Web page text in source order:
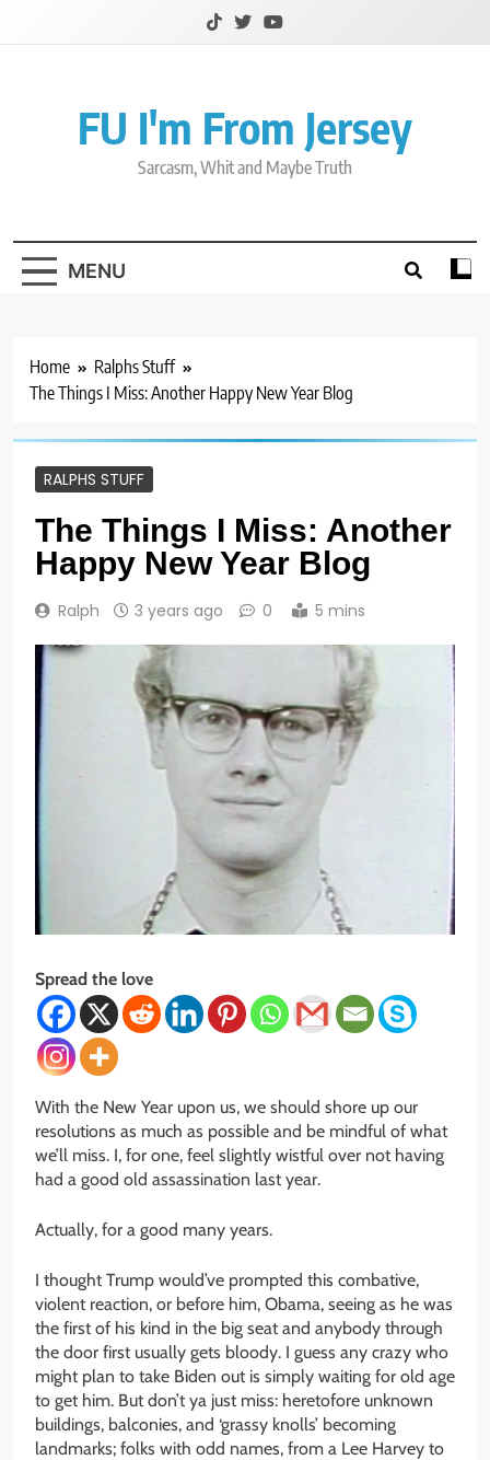
FU I'm From Jersey
Sarcasm, Whit and Maybe Truth
MENU
Home
Ralphs Stuff
The Things I Miss: Another Happy New Year Blog
RALPHS STUFF
The Things I Miss: Another
Happy New Year Blog
Ralph 3 years ago 0 5 mins
Spread the love
With the New Year upon us, we should shore up our
resolutions as much as possible and be mindful of what
we’ll miss. I, for one, feel slightly wistful over not having
had a good old assassination last year.
Actually, for a good many years.
I thought Trump would’ve prompted this combative,
violent reaction, or before him, Obama, seeing as he was
the first of his kind in the big seat and anybody through
the door first usually gets bloody. I guess any crazy who
might plan to take Biden out is simply waiting for old age
to get him. But don’t ya just miss: heretofore unknown
buildings, balconies, and ‘grassy knolls’ becoming
landmarks; folks with odd names, from a Lee Harvey to